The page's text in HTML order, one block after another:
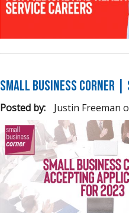
Small Business Corner
Posted by: Justin Freeman